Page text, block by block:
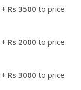
+ Rs 3500 to price
+ Rs 2000 to price
+ Rs 3000 to price